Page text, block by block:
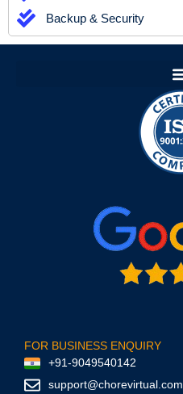
Backup & Security
FOR BUSINESS ENQUIRY
+91-9049540142
support@chorevirtual.com